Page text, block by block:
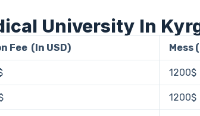
University In
Fee (In USD) Mess
1200$
1200$